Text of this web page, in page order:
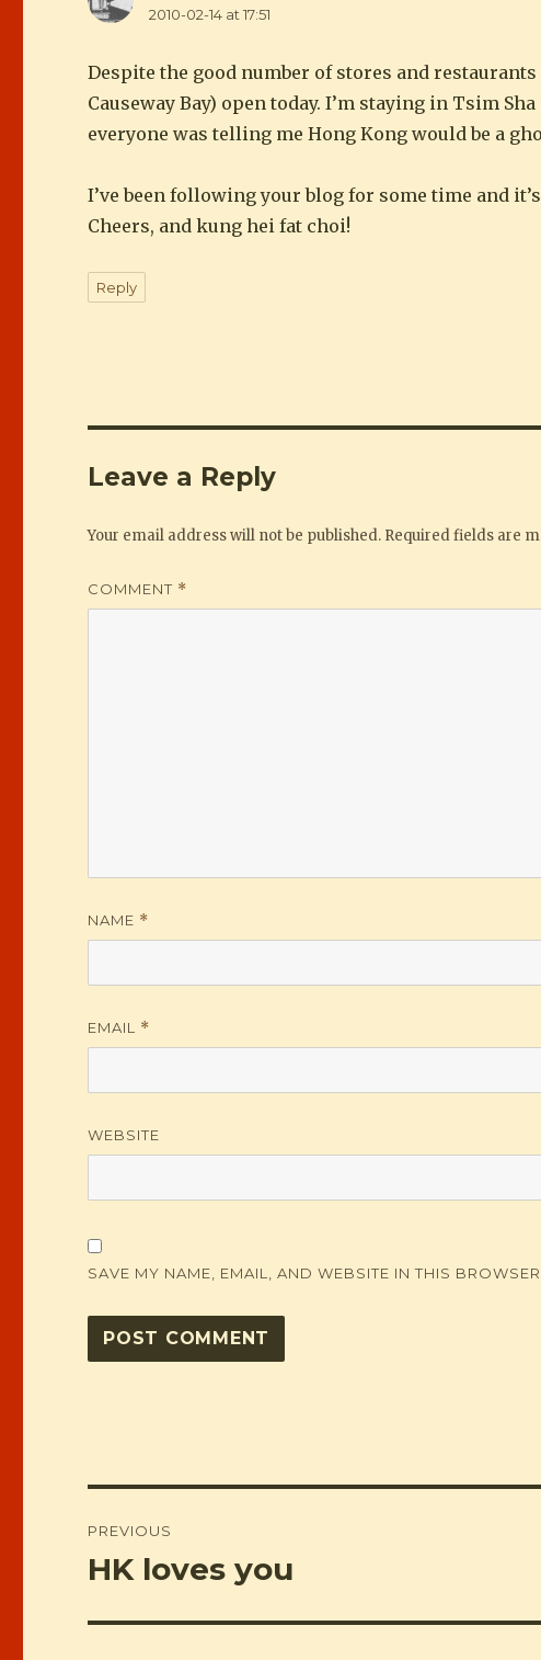
2010-02-14 at 17:51
Despite the good number of stores and
Causeway Bay) open today. I’m staying in Tsim
everyone was telling me Hong Kong would be a
I’ve been following your blog for some time and
Cheers, and kung hei fat choi!
Reply
Leave a Reply
Your email address will not be published. Required fields are
COMMENT *
NAME *
EMAIL *
WEBSITE
SAVE MY NAME, EMAIL, AND WEBSITE IN THIS
navigation
PREVIOUS
Previous
HK loves you